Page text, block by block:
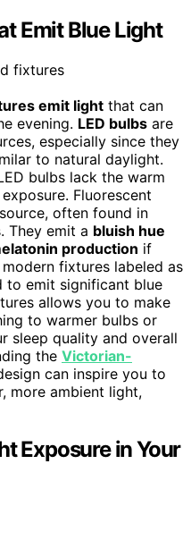
Emit Blue Light
emit light that can
evening. LED bulbs are
especially since they
to natural daylight.
bulbs lack the warm
Fluorescent
often found in
They emit a bluish hue
production if
fixtures labeled as
to emit significant blue
allows you to make
to warmer bulbs or
sleep quality and overall
the Victorian-
can inspire you to
more ambient light,
Exposure in Your